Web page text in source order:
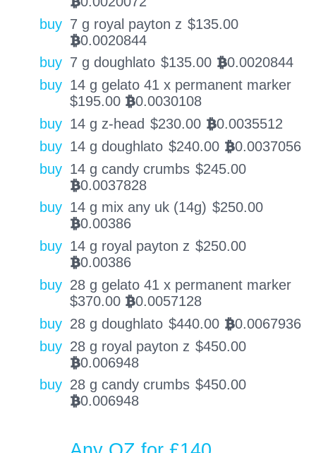
buy 7 g royal payton z $135.00
BTC0.0020844
buy 7 g doughlato $135.00 BTC0.0020844
buy 14 g gelato 41 x permanent marker
$195.00 BTC0.0030108
buy 14 g z-head $230.00 BTC0.0035512
buy 14 g doughlato $240.00 BTC0.0037056
buy 14 g candy crumbs $245.00
BTC0.0037828
buy 14 g mix any uk (14g) $250.00
BTC0.00386
buy 14 g royal payton z $250.00
BTC0.00386
buy 28 g gelato 41 x permanent marker
$370.00 BTC0.0057128
buy 28 g doughlato $440.00 BTC0.0067936
buy 28 g royal payton z $450.00
BTC0.006948
buy 28 g candy crumbs $450.00
BTC0.006948